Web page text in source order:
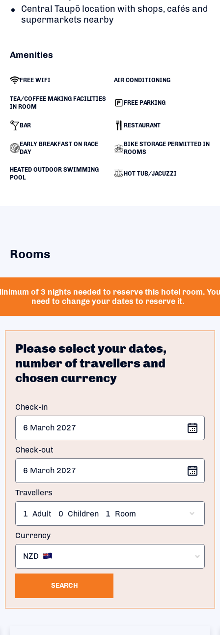
Central Taupō location with shops, cafés and
supermarkets nearby
Amenities
FREE WIFI AIR CONDITIONING
TEA/COFFEE MAKING FACILITIES
IN ROOM
FREE PARKING
BAR RESTAURANT
EARLY BREAKFAST ON RACE
DAY
BIKE STORAGE PERMITTED IN
ROOMS
HEATED OUTDOOR SWIMMING
POOL
HOT TUB/JACUZZI
Rooms
of 3 nights needed to reserve this hotel room.
need to change your dates to reserve it.
Please select your dates,
number of travellers and
chosen currency
Check-in
Check-out
Travellers
1 Adult 0 Children 1 Room
Currency
NZD
SEARCH